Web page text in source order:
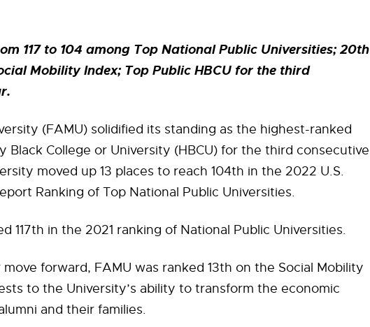
117 to 104 among Top National Public Universities; 20th
Mobility Index; Top Public HBCU for the third
(FAMU) solidified its standing as the highest-ranked
Black College or University (HBCU) for the third consecutive
moved up 13 places to reach 104th in the 2022 U.S.
Ranking of Top National Public Universities.
117th in the 2021 ranking of National Public Universities.
forward, FAMU was ranked 13th on the Social Mobility
to the University’s ability to transform the economic
and their families.